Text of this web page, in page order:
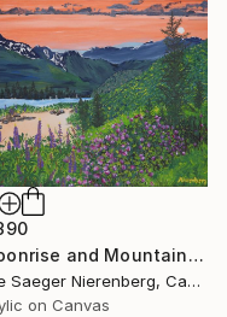
"Moonrise and Mountain Stream" Painting
Julie Saeger Nierenberg, Canada
on Canvas